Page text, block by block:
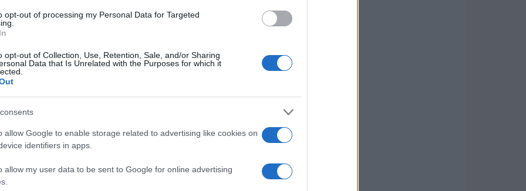
opt-out of processing my Personal Data for Targeted
opt-out of Collection, Use, Retention, Sale, and/or Sharing
Data that Is Unrelated with the Purposes for which it
allow Google to enable storage related to advertising like cookies on
identifiers in apps.
allow my user data to be sent to Google for online advertising
Additionally, every bike undergoes a
twice, resulting in a total of 120 meticulous
that the performance of the engine, steering,
customers peace of mind with their purchase.
options
an extensive variety of motorcycles to suit
125ccmodels perfect for beginners to high-
seekers, the selection is impressive. If
it be a classic cruiser, a sporty upgrade, or